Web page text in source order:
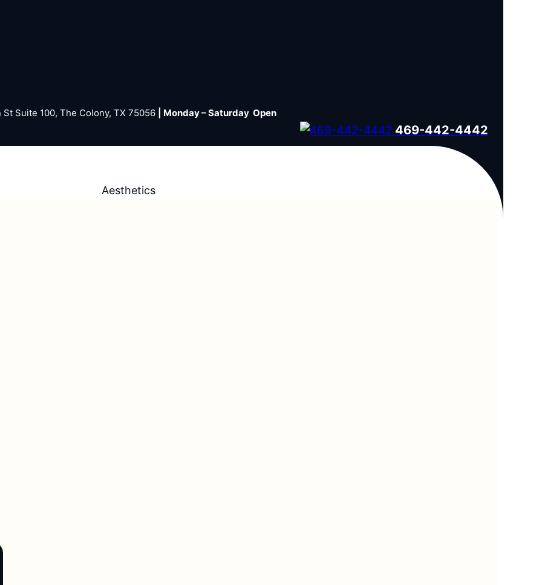
St Suite 100, The Colony, TX 75056 | Monday – Saturday Open
469-442-4442
Aesthetics